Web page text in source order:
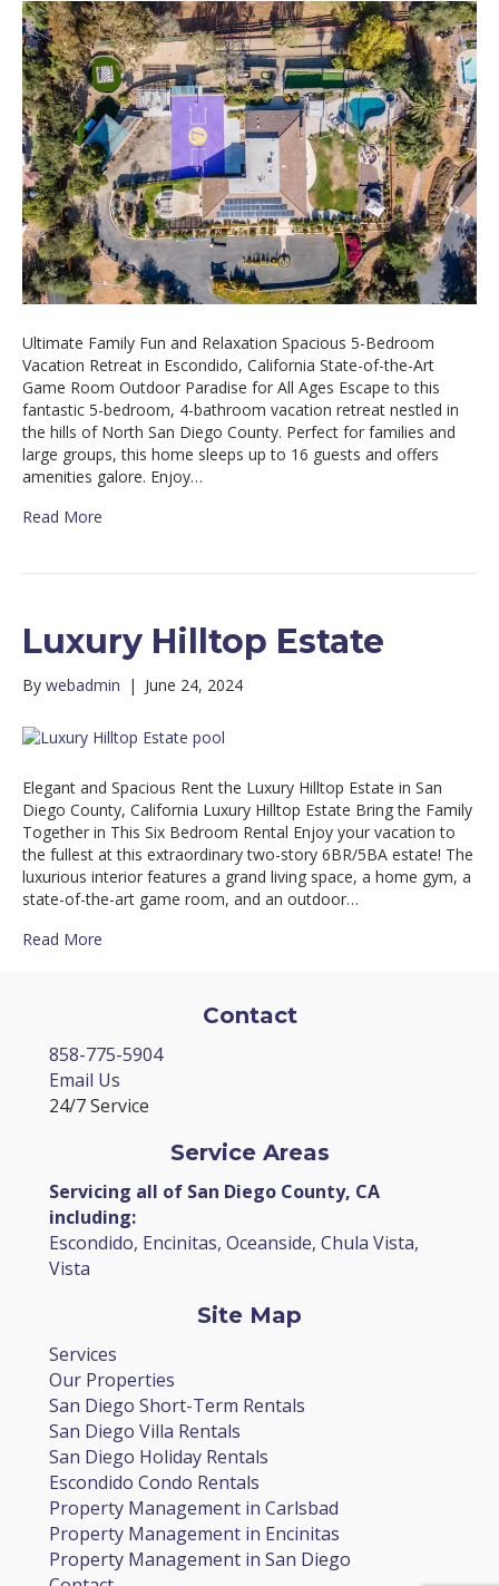
Ultimate Family Fun and Relaxation Spacious 5-Bedroom
Vacation Retreat in Escondido, California State-of-the-Art
Game Room Outdoor Paradise for All Ages Escape to this
fantastic 5-bedroom, 4-bathroom vacation retreat nestled in
the hills of North San Diego County. Perfect for families and
large groups, this home sleeps up to 16 guests and offers
amenities galore. Enjoy…
Read More
Luxury Hilltop Estate
By webadmin | June 24, 2024
Elegant and Spacious Rent the Luxury Hilltop Estate in San
Diego County, California Luxury Hilltop Estate Bring the Family
Together in This Six Bedroom Rental Enjoy your vacation to
the fullest at this extraordinary two-story 6BR/5BA estate! The
luxurious interior features a grand living space, a home gym, a
state-of-the-art game room, and an outdoor…
Read More
Contact
858-775-5904
Email Us
24/7 Service
Service Areas
Servicing all of San Diego County, CA
including:
Escondido, Encinitas, Oceanside, Chula Vista,
Vista
Site Map
Services
Our Properties
San Diego Short-Term Rentals
San Diego Villa Rentals
San Diego Holiday Rentals
Escondido Condo Rentals
Property Management in Carlsbad
Property Management in Encinitas
Property Management in San Diego